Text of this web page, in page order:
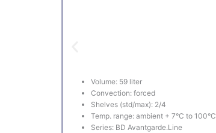
Volume: 59 liter
Convection: forced
Shelves (std/max): 2/4
Temp. range: ambient + 7°C to 100°C
Series: BD Avantgarde.Line